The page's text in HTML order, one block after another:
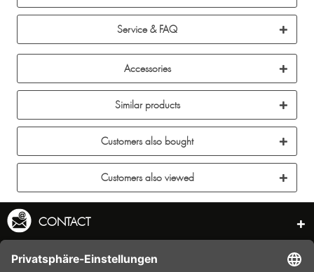
Service & FAQ
Accessories
Similar products
Customers also bought
Customers also viewed
CONTACT
SERVICE HOTLINE